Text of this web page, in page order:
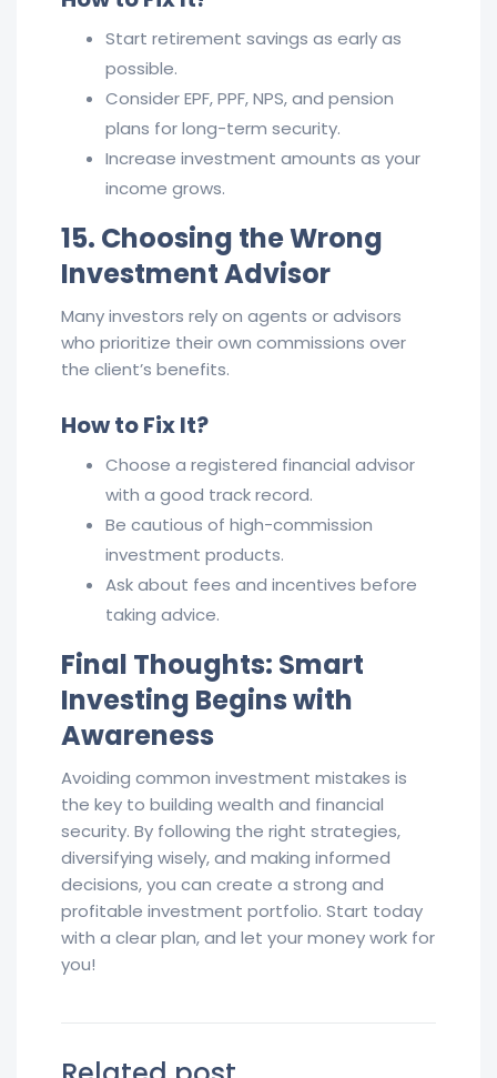
Start retirement savings as early as
possible.
Consider EPF, PPF, NPS, and pension
plans for long-term security.
Increase investment amounts as your
income grows.
15. Choosing the Wrong
Investment Advisor
Many investors rely on agents or advisors
who prioritize their own commissions over
the client’s benefits.
How to Fix It?
Choose a registered financial advisor
with a good track record.
Be cautious of high-commission
investment products.
Ask about fees and incentives before
taking advice.
Final Thoughts: Smart
Investing Begins with
Awareness
Avoiding common investment mistakes is
the key to building wealth and financial
security. By following the right strategies,
diversifying wisely, and making informed
decisions, you can create a strong and
profitable investment portfolio. Start today
with a clear plan, and let your money work for
you!